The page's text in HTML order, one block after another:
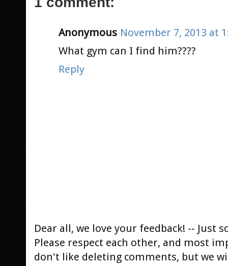
Anonymous November 7, 2013 at
What gym can I find him????
Reply
Dear all, we love your feedback! -- Just
Please respect each other, and most
don't like deleting comments, but we